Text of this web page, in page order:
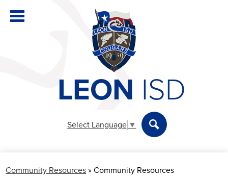
to
main
content
LEON ISD
Parents & Students
Select Language ▼
Community Resources » Community Resources